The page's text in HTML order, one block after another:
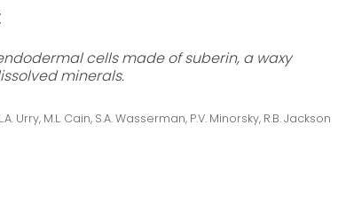
cells made of suberin, a waxy
minerals.
Urry, M.L. Cain, S.A. Wasserman, P.V. Minorsky, R.B. Jackson